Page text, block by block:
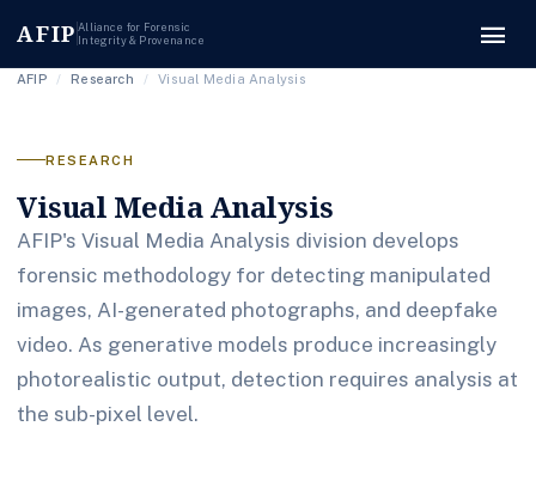
AFIP Alliance for Forensic
Integrity & Provenance
menu
AFIP / Research / Visual Media Analysis
RESEARCH
Visual Media Analysis
AFIP's Visual Media Analysis division develops
forensic methodology for detecting manipulated
images, AI-generated photographs, and deepfake
video. As generative models produce increasingly
photorealistic output, detection requires analysis at
the sub-pixel level.